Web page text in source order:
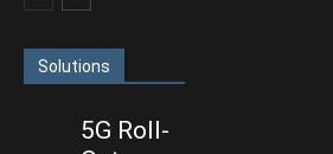
Solutions
5G Roll-